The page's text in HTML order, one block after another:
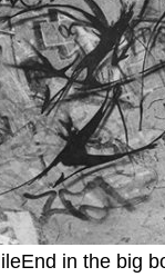
in the big